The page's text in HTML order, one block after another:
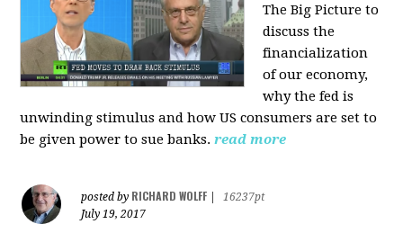
The Big Picture to
discuss the
financialization
of our economy,
why the fed is
unwinding stimulus and how US consumers are set to
be given power to sue banks. read more
posted by RICHARD WOLFF
16237pt
July 19, 2017